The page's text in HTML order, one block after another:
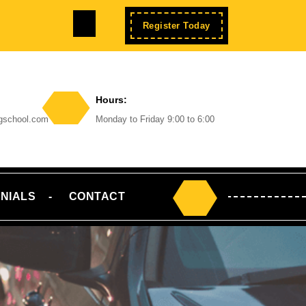
Facebook
Register Today Enroll
Now
Hours:
Monday to Friday 9:00 to 6:00
CONTACT
Search
for: